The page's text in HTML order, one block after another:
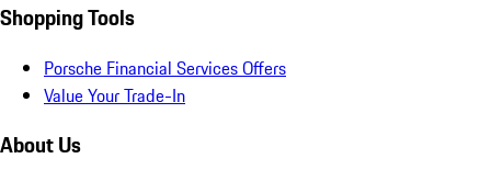
Shopping Tools
Porsche Financial Services Offers
Value Your Trade-In
About Us